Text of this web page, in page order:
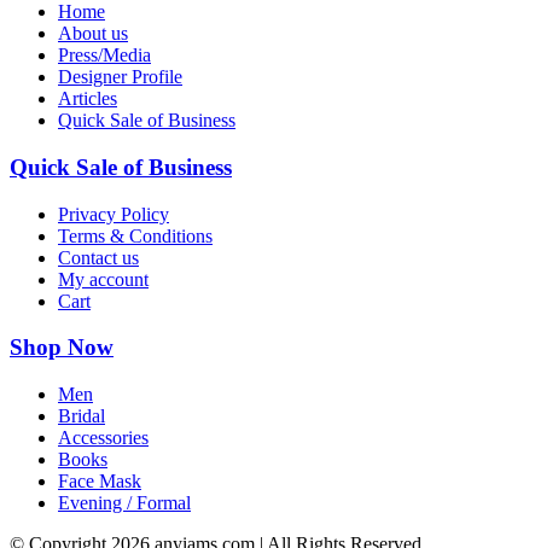
Home
About us
Press/Media
Designer Profile
Articles
Quick Sale of Business
Quick Sale of Business
Privacy Policy
Terms & Conditions
Contact us
My account
Cart
Shop Now
Men
Bridal
Accessories
Books
Face Mask
Evening / Formal
© Copyright 2026 anyiams.com | All Rights Reserved.